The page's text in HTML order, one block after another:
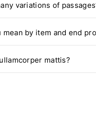
variations of
mean by item and end
mattis?